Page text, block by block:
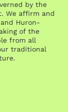
by the
We affirm and
Huron-
of the
from all
traditional